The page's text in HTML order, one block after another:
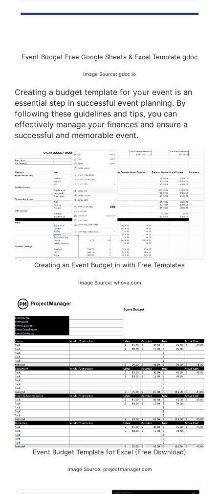
Event Budget Free Google Sheets & Excel Template gdoc
Image Source: gdoc.io
Creating a budget template for your event is an
essential step in successful event planning. By
following these guidelines and tips, you can
effectively manage your finances and ensure a
successful and memorable event.
Creating an Event Budget in with Free Templates
Image Source: whova.com
Event Budget Template for Excel (Free Download)
Image Source: projectmanager.com